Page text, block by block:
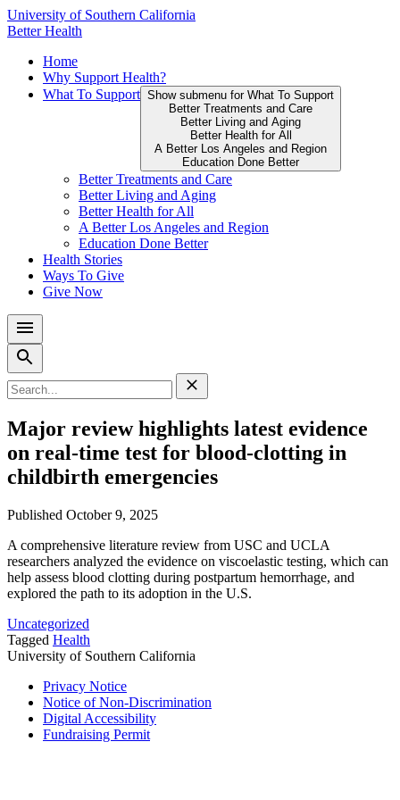
Skip
to
ENTER
University of Southern California
Better Health
Primary
Menu
Home
Why Support Health?
What To Support Show submenu for What To Support
Better Treatments and Care
Better Living and Aging
Better Health for All
A Better Los Angeles and Region
Education Done Better
Better Treatments and Care
Better Living and Aging
Better Health for All
A Better Los Angeles and Region
Education Done Better
Health Stories
Ways To Give
Give Now
Search
for:
Major review highlights latest evidence
on real-time test for blood-clotting in
childbirth emergencies
Published October 9, 2025
A comprehensive literature review from USC and UCLA
researchers analyzed the evidence on viscoelastic testing, which can
help assess blood clotting during postpartum hemorrhage, and
explored the path to its adoption in the U.S.
Uncategorized
Tagged Health
University of Southern California
Privacy Notice
Notice of Non-Discrimination
Digital Accessibility
Fundraising Permit